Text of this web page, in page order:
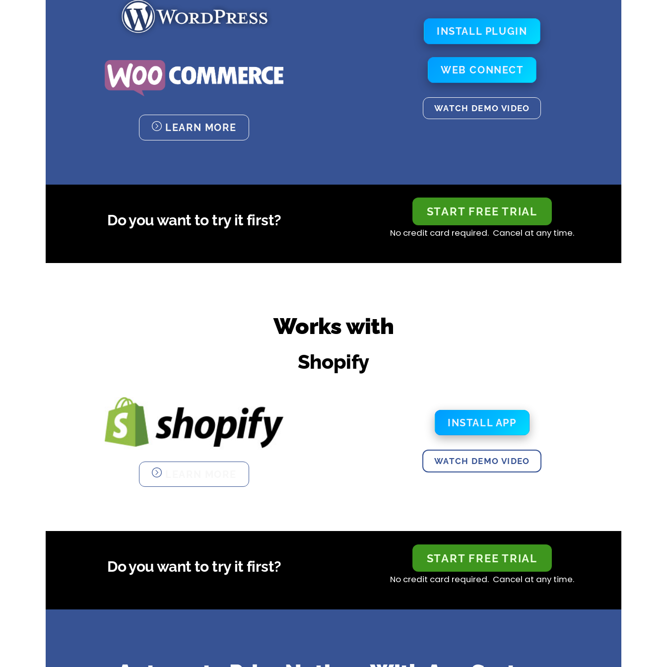
LEARN MORE
INSTALL PLUGIN
WEB CONNECT
WATCH DEMO VIDEO
Do you want to try it first? START FREE TRIAL
No credit card required. Cancel at any time.
Works with
Shopify
INSTALL APP
WATCH DEMO VIDEO
Do you want to try it first? START FREE TRIAL
No credit card required. Cancel at any time.